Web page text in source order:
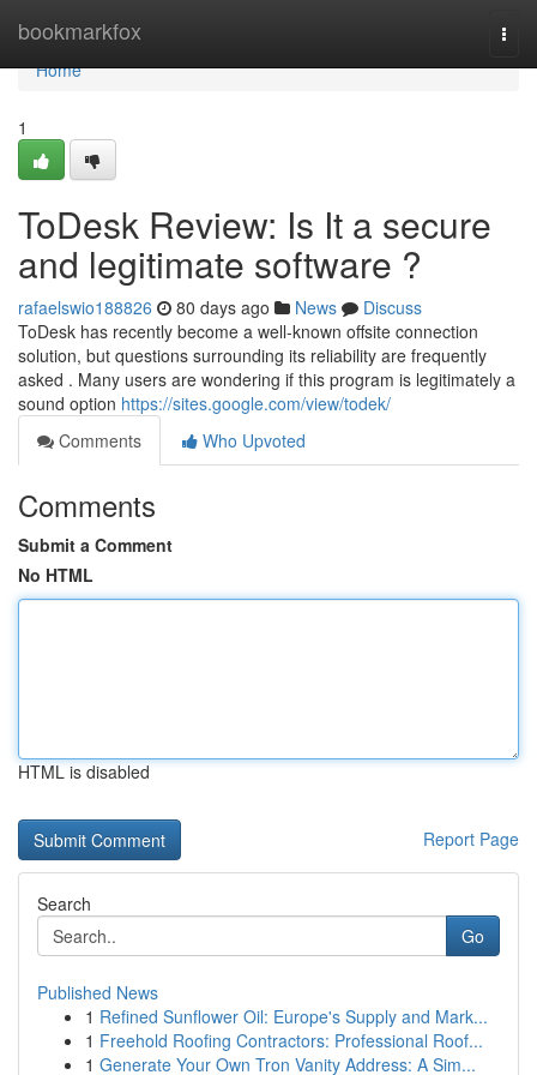
bookmarkfox
Home
Home
1
ToDesk Review: Is It a secure
and legitimate software ?
rafaelswio188826 80 days ago News
Discuss
ToDesk has recently become a well-known offsite connection
solution, but questions surrounding its reliability are frequently
asked . Many users are wondering if this program is legitimately a
sound option https://sites.google.com/view/todek/
Comments
Who Upvoted
Comments
Submit a Comment
No HTML
HTML is disabled
Report Page
Search
Go
Published News
1 Refined Sunflower Oil: Europe's Supply and Mark...
1 Freehold Roofing Contractors: Professional Roof...
1 Generate Your Own Tron Vanity Address: A Sim...